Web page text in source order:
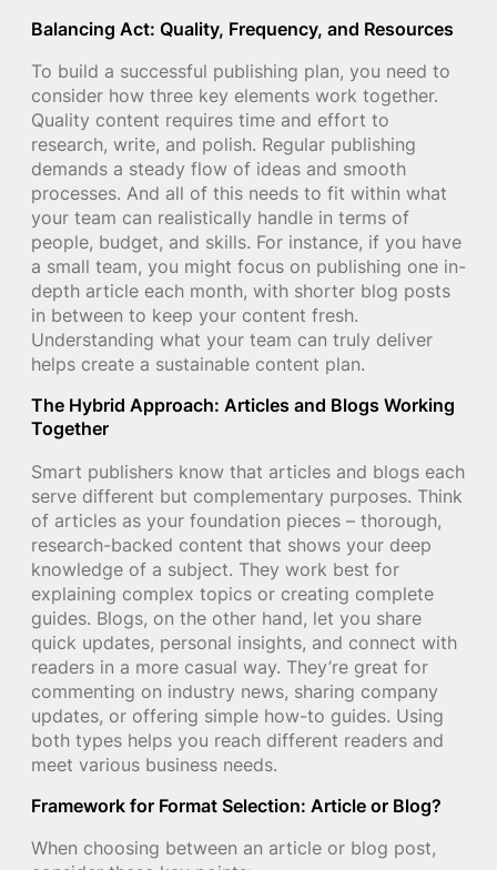
Balancing Act: Quality, Frequency, and Resources
To build a successful publishing plan, you need to
consider how three key elements work together.
Quality content requires time and effort to
research, write, and polish. Regular publishing
demands a steady flow of ideas and smooth
processes. And all of this needs to fit within what
your team can realistically handle in terms of
people, budget, and skills. For instance, if you have
a small team, you might focus on publishing one in-
depth article each month, with shorter blog posts
in between to keep your content fresh.
Understanding what your team can truly deliver
helps create a sustainable content plan.
The Hybrid Approach: Articles and Blogs Working
Together
Smart publishers know that articles and blogs each
serve different but complementary purposes. Think
of articles as your foundation pieces – thorough,
research-backed content that shows your deep
knowledge of a subject. They work best for
explaining complex topics or creating complete
guides. Blogs, on the other hand, let you share
quick updates, personal insights, and connect with
readers in a more casual way. They’re great for
commenting on industry news, sharing company
updates, or offering simple how-to guides. Using
both types helps you reach different readers and
meet various business needs.
Framework for Format Selection: Article or Blog?
When choosing between an article or blog post,